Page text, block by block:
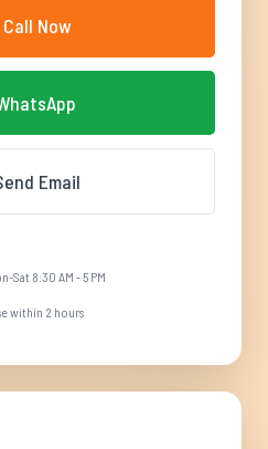
Call Now
Email
Sat 8:30 AM - 5 PM
within 2 hours